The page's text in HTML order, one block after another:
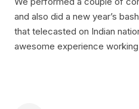
and also did a new year’s
that telecasted on Indian
awesome experience